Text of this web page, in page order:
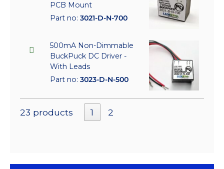
PCB Mount
Part no: 3021-D-N-700
500mA Non-Dimmable
BuckPuck DC Driver -
With Leads
Part no: 3023-D-N-500
23 products 1 2